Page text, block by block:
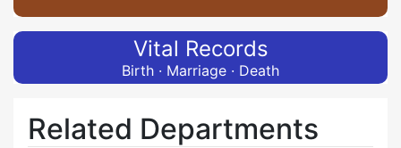
Vital Records
Birth · Marriage · Death
Related Departments